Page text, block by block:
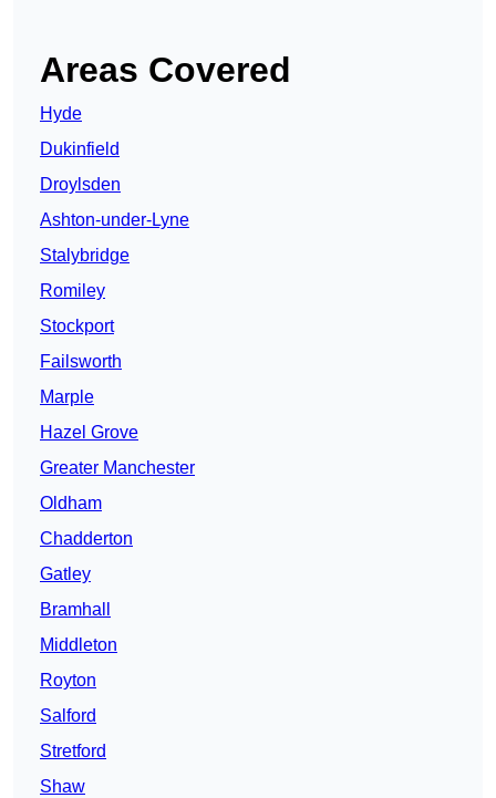
Areas Covered
Hyde
Dukinfield
Droylsden
Ashton-under-Lyne
Stalybridge
Romiley
Stockport
Failsworth
Marple
Hazel Grove
Greater Manchester
Oldham
Chadderton
Gatley
Bramhall
Middleton
Royton
Salford
Stretford
Shaw